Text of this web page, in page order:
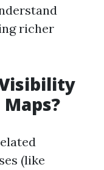
richer
Maps?
(like